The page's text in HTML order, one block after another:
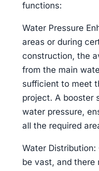
functions:
Water Pressure
areas or during
construction, the
from the main
sufficient to meet
project. A booster
water pressure,
all the required
Water
be vast, and there